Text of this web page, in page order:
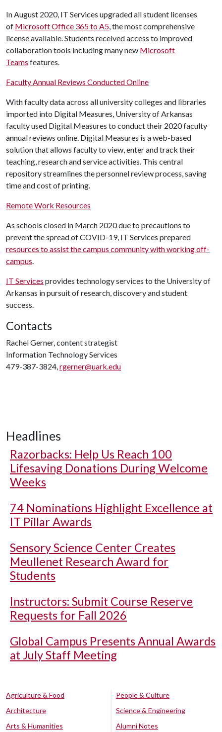
In August 2020, IT Services upgraded all student licenses
of Microsoft Office 365 to A5, the most comprehensive
license available. Students received access to improved
collaboration tools including many new Microsoft
Teams features.
Faculty Annual Reviews Conducted Online
With faculty data across all university colleges and libraries
imported into Digital Measures, University of Arkansas
faculty used Digital Measures to conduct their 2020 faculty
annual reviews online. Digital Measures is a web-based
solution that allows faculty to view, enter and track their
teaching, research and service activities. This central
repository streamlines the personnel review process, saving
time and cost of printing.
Remote Work Resources
As schools closed in March 2020 due to precautions to
prevent the spread of COVID-19, IT Services prepared
resources to assist the campus community with working off-
campus.
IT Services provides technology services to the University of
Arkansas in pursuit of research, discovery and student
success.
Contacts
Rachel Gerner, content strategist
Information Technology Services
479-387-3824,rgerner@uark.edu
Headlines
Razorbacks: Help Us Reach 100
Lifesaving Donations During Welcome
Weeks
74 Nominations Highlight Excellence at
IT Pillar Awards
Sensory Science Center Creates
Meullenet Research Award for
Students
Instructors: Submit Course Reserve
Requests for Fall 2026
Global Campus Presents Annual Awards
at July Staff Meeting
Agriculture & Food
Architecture
Arts & Humanities
People & Culture
Science & Engineering
Alumni Notes